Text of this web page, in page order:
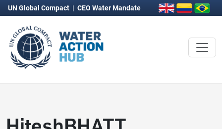
UN Global Compact | CEO Water Mandate